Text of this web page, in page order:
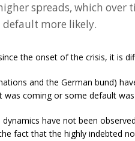
spreads, which over
more likely.
the onset of the crisis, it is
and the German bund)
coming or some default
have not been
fact that the highly indebted